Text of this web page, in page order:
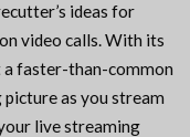
ideas for
video calls. With its
a faster-than-common
as you stream
live streaming